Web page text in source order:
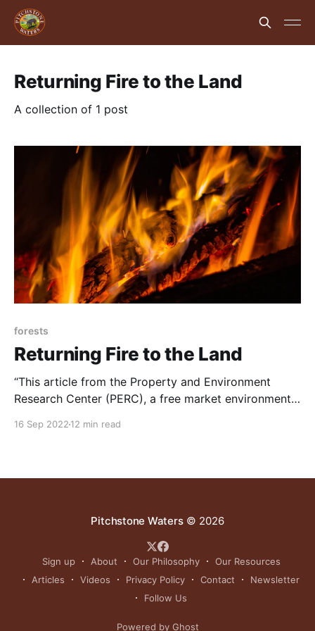
Returning Fire to the Land
A collection of 1 post
forests
Returning Fire to the Land
“This article from the Property and Environment
Research Center (PERC), a free market environmental
are starting to overcome decades of inertia and
16 Sep 2022 12 min read
Pitchstone Waters© 2026
Sign up About Our Philosophy
Our Resources
Articles
Videos Privacy Policy Contact
Newsletter
Follow Us
Powered by Ghost